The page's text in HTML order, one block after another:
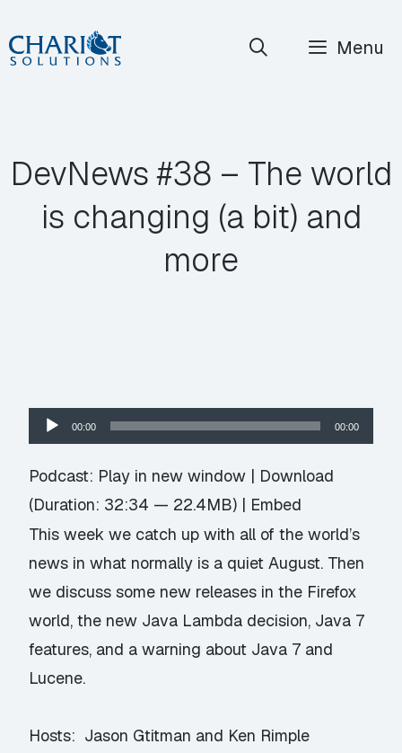
Skip
to
Menu
DevNews #38 – The world
is changing (a bit) and
more
Audio
Player
00:00 00:00
Podcast: Play in new window | Download
(Duration: 32:34 — 22.4MB) | Embed
This week we catch up with all of the world’s
news in what normally is a quiet August. Then
we discuss some new releases in the Firefox
world, the new Java Lambda decision, Java 7
features, and a warning about Java 7 and
Lucene.
Hosts: Jason Gtitman and Ken Rimple